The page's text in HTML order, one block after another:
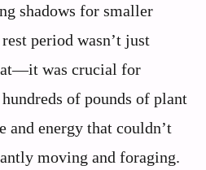
shadows for smaller
period wasn’t just
was crucial for
of pounds of plant
and energy that couldn’t
moving and foraging.